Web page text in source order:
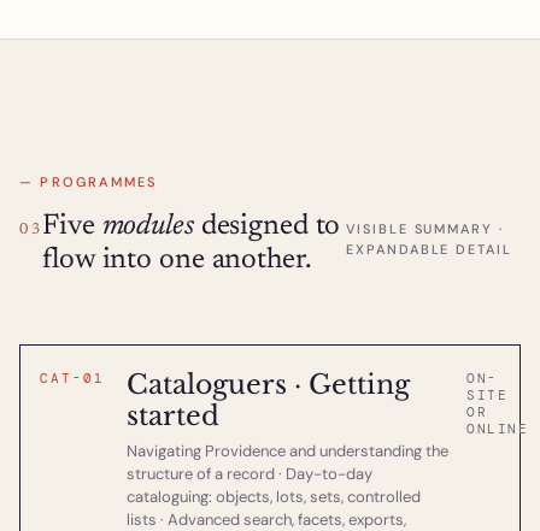
— PROGRAMMES
03 Five modulesdesigned to
flow into one another.
VISIBLE SUMMARY ·
EXPANDABLE DETAIL
CAT-01
Cataloguers · Getting
started
Navigating Providence and understanding the
structure of a record · Day-to-day
cataloguing: objects, lots, sets, controlled
lists · Advanced search, facets, exports,
ON-
SITE
OR
ONLINE